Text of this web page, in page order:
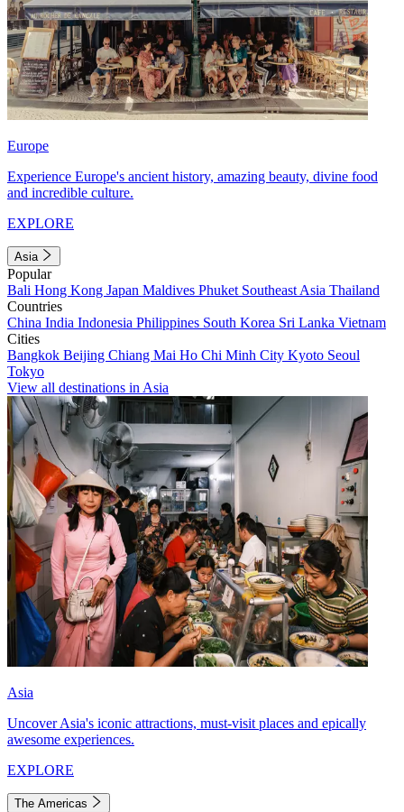
Europe
Experience Europe's ancient history, amazing beauty, divine food
and incredible culture.
EXPLORE
Asia
Popular
Bali Hong Kong Japan Maldives Phuket Southeast Asia Thailand
Countries
China India Indonesia Philippines South Korea Sri Lanka Vietnam
Cities
Bangkok Beijing Chiang Mai Ho Chi Minh City Kyoto Seoul
Tokyo
View all destinations in Asia
Asia
Uncover Asia's iconic attractions, must-visit places and epically
awesome experiences.
EXPLORE
The Americas